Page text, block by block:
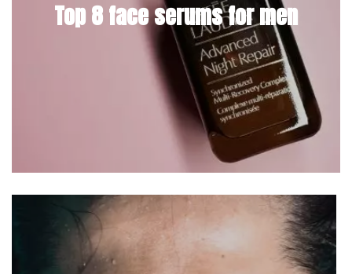
Top 8 face serums for men